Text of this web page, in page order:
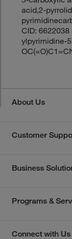
acid,2-
CID:
ylpyrimidine-
About Us
Customer
Business
Programs &
Connect with Us